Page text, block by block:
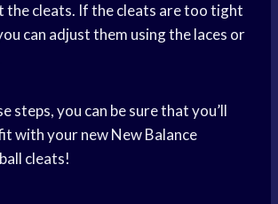
the cleats. If the cleats are too tight
can adjust them using the laces or
steps, you can be sure that you’ll
with your new New Balance
cleats!